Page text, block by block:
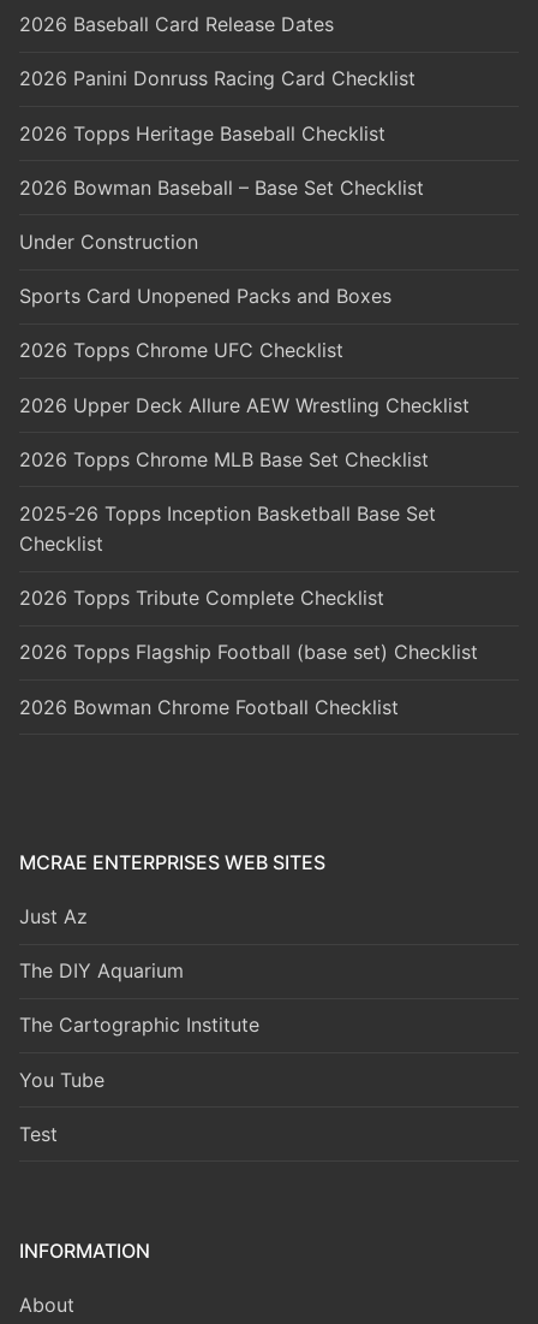
2026 Baseball Card Release Dates
2026 Panini Donruss Racing Card Checklist
2026 Topps Heritage Baseball Checklist
2026 Bowman Baseball – Base Set Checklist
Under Construction
Sports Card Unopened Packs and Boxes
2026 Topps Chrome UFC Checklist
2026 Upper Deck Allure AEW Wrestling Checklist
2026 Topps Chrome MLB Base Set Checklist
2025-26 Topps Inception Basketball Base Set
Checklist
2026 Topps Tribute Complete Checklist
2026 Topps Flagship Football (base set) Checklist
2026 Bowman Chrome Football Checklist
MCRAE ENTERPRISES WEB SITES
Just Az
The DIY Aquarium
The Cartographic Institute
You Tube
Test
INFORMATION
About